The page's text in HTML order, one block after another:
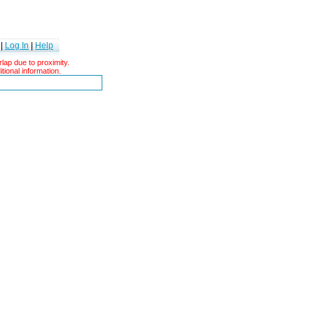
Log In|Help
due to proximity.
information.